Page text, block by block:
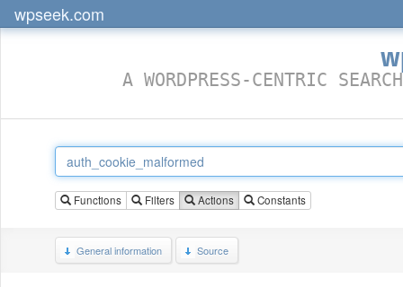
wpseek.com
A WORDPRESS-CENTRIC
Functions Filters Actions Constants
General information Source